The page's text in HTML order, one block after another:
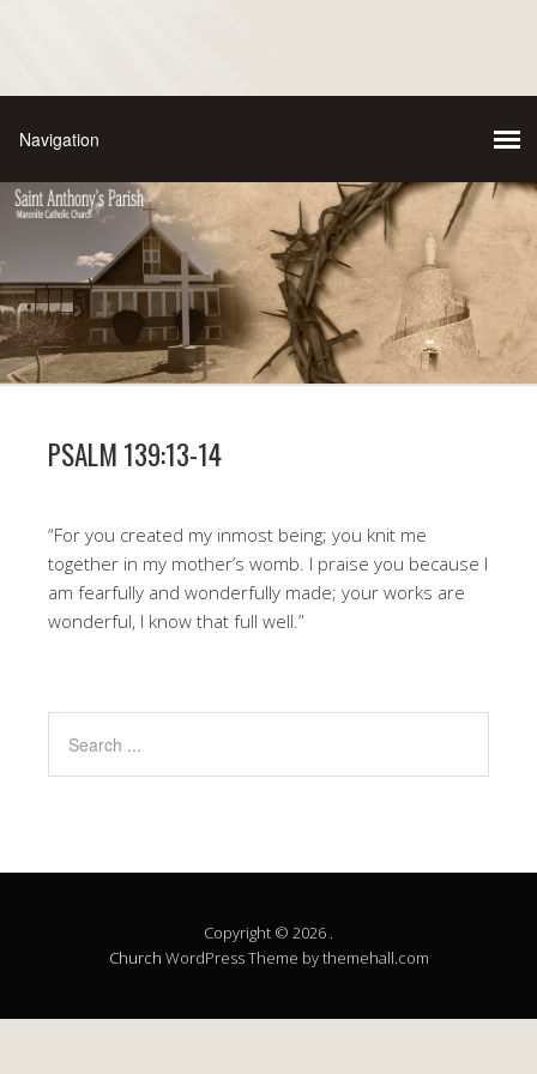
PSALM 139:13-14
“For you created my inmost being; you knit me
together in my mother’s womb. I praise you because I
am fearfully and wonderfully made; your works are
wonderful, I know that full well.”
Copyright © 2026 .
Church WordPress Theme by themehall.com